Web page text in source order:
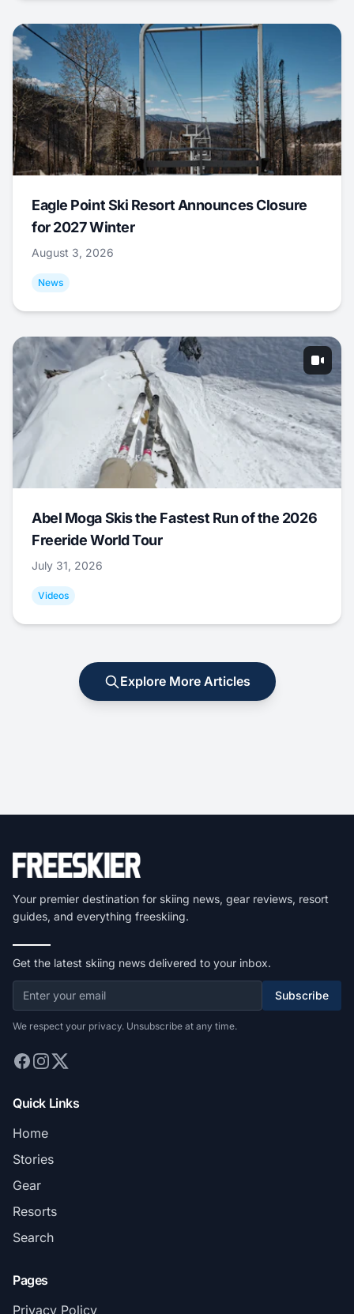
Eagle Point Ski Resort Announces Closure
for 2027 Winter
August 3, 2026
News
Abel Moga Skis the Fastest Run of the 2026
Freeride World Tour
July 31, 2026
Videos
Explore More Articles
Your premier destination for skiing news, gear reviews, resort
guides, and everything freeskiing.
Get the latest skiing news delivered to your inbox.
Subscribe
We respect your privacy. Unsubscribe at any time.
Quick Links
Home
Stories
Gear
Resorts
Search
Pages
Privacy Policy